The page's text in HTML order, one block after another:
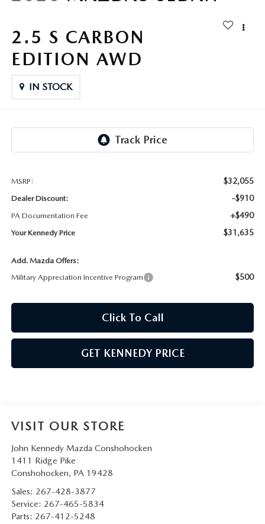
MAZDA CX-5
MAZDA MX-5 MIATA
MAZDA3
GENUINE MAZDA ACCESSORIES
GENUINE MAZDA AIR FILTERS
MAZDA CX SUV COMPARISON GUIDE
2.5 S CARBON
EDITION AWD
IN STOCK
MSRP: $32,055
Dealer Discount: -$910
PA Documentation Fee +$490
Your Kennedy Price $31,635
Add. Mazda Offers:
Military Appreciation Incentive Program
$500
Click To Call
GET KENNEDY PRICE
VISIT OUR STORE
John Kennedy Mazda Conshohocken
1411 Ridge Pike
Conshohocken, PA 19428
Sales: 267-428-3877
Service: 267-465-5834
Parts: 267-412-5248